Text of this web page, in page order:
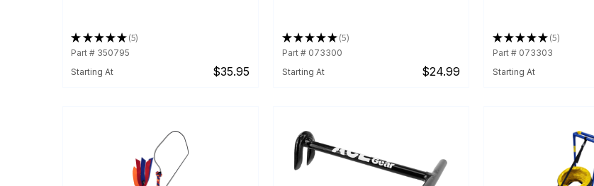
★★★★★ 5
5
Part # 350795
Starting At
$35.95
★★★★★ 5
5
Part # 073300
Starting At
$24.99
★★★★★ 5
5
Part # 073303
Starting At